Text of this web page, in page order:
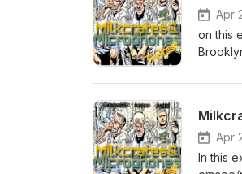
friend.
https://
Apr
on this
hop
hop and song picks of
Follow us
on
Apr
In this